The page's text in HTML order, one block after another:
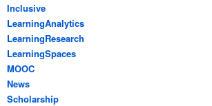
Inclusive
LearningAnalytics
LearningResearch
LearningSpaces
MOOC
News
Scholarship